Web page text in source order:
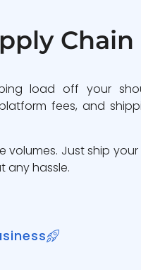
load off your
fees, and
volumes. Just ship your
any hassle.